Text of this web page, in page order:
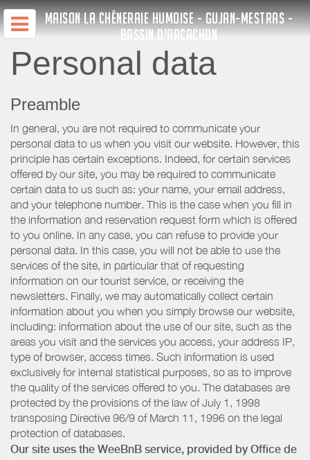
MAISON LA CHÊNERAIE HUMOISE - GUJAN-MESTRAS -
BASSIN D'ARCACHON
Personal data
Preamble
In general, you are not required to communicate your
personal data to us when you visit our website. However, this
principle has certain exceptions. Indeed, for certain services
offered by our site, you may be required to communicate
certain data to us such as: your name, your email address,
and your telephone number. This is the case when you fill in
the information and reservation request form which is offered
to you online. In any case, you can refuse to provide your
personal data. In this case, you will not be able to use the
services of the site, in particular that of requesting
information on our tourist service, or receiving the
newsletters. Finally, we may automatically collect certain
information about you when you simply browse our website,
including: information about the use of our site, such as the
areas you visit and the services you access, your address IP,
type of browser, access times. Such information is used
exclusively for internal statistical purposes, so as to improve
the quality of the services offered to you. The databases are
protected by the provisions of the law of July 1, 1998
transposing Directive 96/9 of March 11, 1996 on the legal
protection of databases.
Our site uses the WeeBnB service, provided by Office de